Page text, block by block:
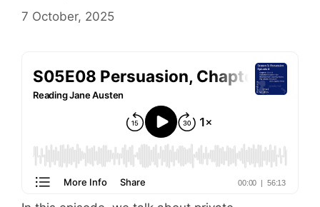
7 October, 2025